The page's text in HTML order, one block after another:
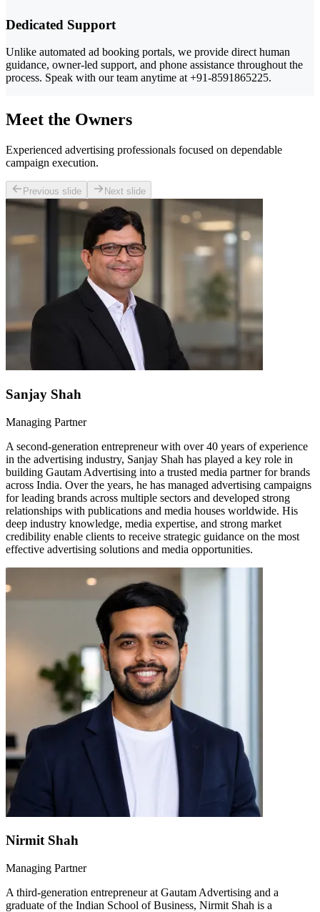
Dedicated Support
Unlike automated ad booking portals, we provide direct human
guidance, owner-led support, and phone assistance throughout the
process. Speak with our team anytime at +91-8591865225.
Meet the Owners
Experienced advertising professionals focused on dependable
campaign execution.
Previous slide Next slide
Sanjay Shah
Managing Partner
A second-generation entrepreneur with over 40 years of experience
in the advertising industry, Sanjay Shah has played a key role in
building Gautam Advertising into a trusted media partner for brands
across India. Over the years, he has managed advertising campaigns
for leading brands across multiple sectors and developed strong
relationships with publications and media houses worldwide. His
deep industry knowledge, media expertise, and strong market
credibility enable clients to receive strategic guidance on the most
effective advertising solutions and media opportunities.
Nirmit Shah
Managing Partner
A third-generation entrepreneur at Gautam Advertising and a
graduate of the Indian School of Business, Nirmit Shah is a